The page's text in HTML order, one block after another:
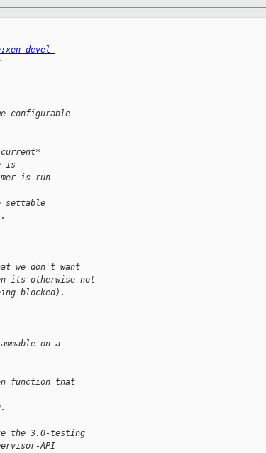
devel-
configurable
is
is run
settable
we don't want
its otherwise not
blocked).
on a
function that
the 3.0-testing
API